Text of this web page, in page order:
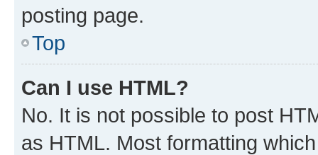
posting page.
Top
Can I use HTML?
No. It is not possible to post
as HTML. Most formatting